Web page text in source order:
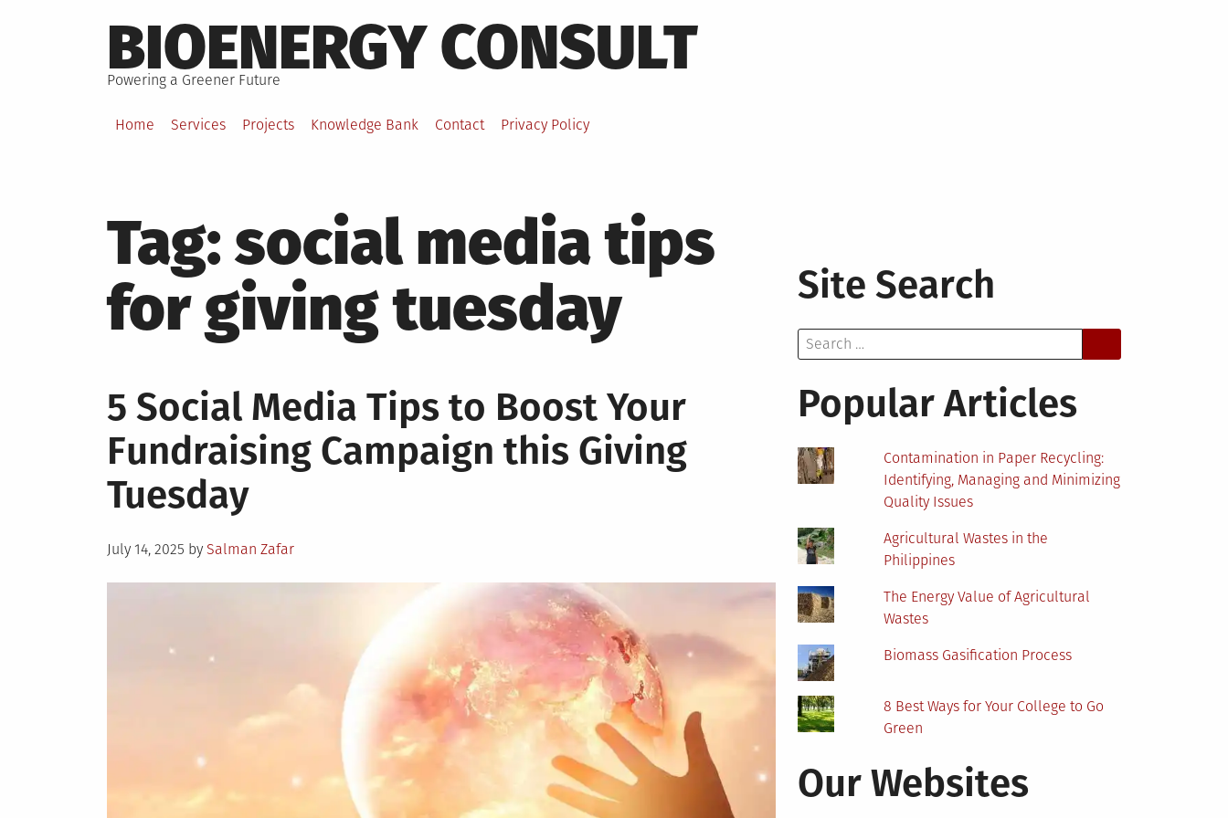
to
content
BIOENERGY CONSULT
Powering a Greener Future
Home Services Projects Knowledge Bank Contact Privacy Policy
Tag:social media tips
for giving tuesday
5 Social Media Tips to Boost Your
Fundraising Campaign this Giving
Tuesday
Posted
July 14, 2025 by Salman Zafar
Site Search
Search
for:
Popular Articles
Contamination in Paper Recycling:
Identifying, Managing and Minimizing
Quality Issues
Agricultural Wastes in the
Philippines
The Energy Value of Agricultural
Wastes
Biomass Gasification Process
8 Best Ways for Your College to Go
Green
Our Websites